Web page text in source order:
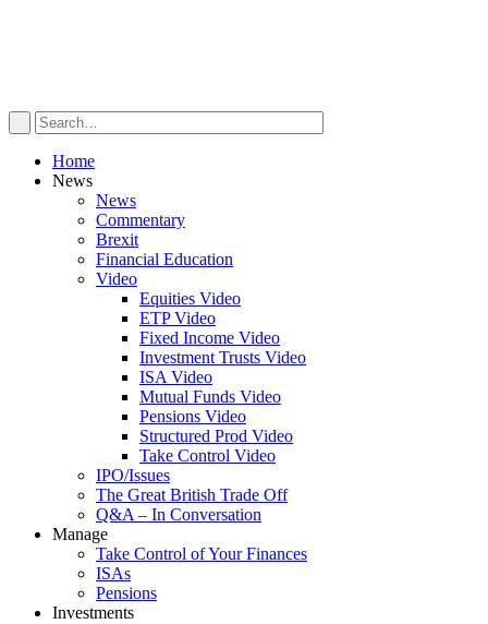
Home
News
News
Commentary
Brexit
Financial Education
Video
Equities Video
ETP Video
Fixed Income Video
Investment Trusts Video
ISA Video
Mutual Funds Video
Pensions Video
Structured Prod Video
Take Control Video
IPO/Issues
The Great British Trade Off
Q&A – In Conversation
Manage
Take Control of Your Finances
ISAs
Pensions
Investments